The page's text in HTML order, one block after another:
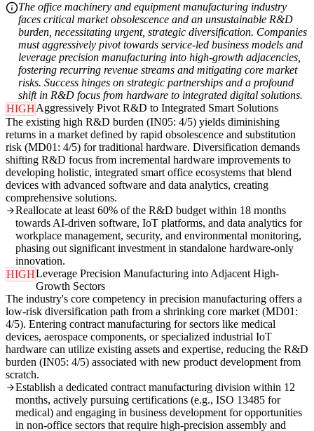
The office machinery and equipment manufacturing industry
faces critical market obsolescence and an unsustainable R&D
burden, necessitating urgent, strategic diversification. Companies
must aggressively pivot towards service-led business models and
leverage precision manufacturing into high-growth adjacencies,
fostering recurring revenue streams and mitigating core market
risks. Success hinges on strategic partnerships and a profound
shift in R&D focus from hardware to integrated digital solutions.
HIGHAggressively Pivot R&D to Integrated Smart Solutions
The existing high R&D burden (IN05: 4/5) yields diminishing
returns in a market defined by rapid obsolescence and substitution
risk (MD01: 4/5) for traditional hardware. Diversification demands
shifting R&D focus from incremental hardware improvements to
developing holistic, integrated smart office ecosystems that blend
devices with advanced software and data analytics, creating
comprehensive solutions.
Reallocate at least 60% of the R&D budget within 18 months
towards AI-driven software, IoT platforms, and data analytics for
workplace management, security, and environmental monitoring,
phasing out significant investment in standalone hardware-only
innovation.
HIGHLeverage Precision Manufacturing into Adjacent High-
Growth Sectors
The industry's core competency in precision manufacturing offers a
low-risk diversification path from a shrinking core market (MD01:
4/5). Entering contract manufacturing for sectors like medical
devices, aerospace components, or specialized industrial IoT
hardware can utilize existing assets and expertise, reducing the R&D
burden (IN05: 4/5) associated with new product development from
scratch.
Establish a dedicated contract manufacturing division within 12
months, actively pursuing certifications (e.g., ISO 13485 for
medical) and engaging in business development for opportunities
in non-office sectors that require high-precision assembly and